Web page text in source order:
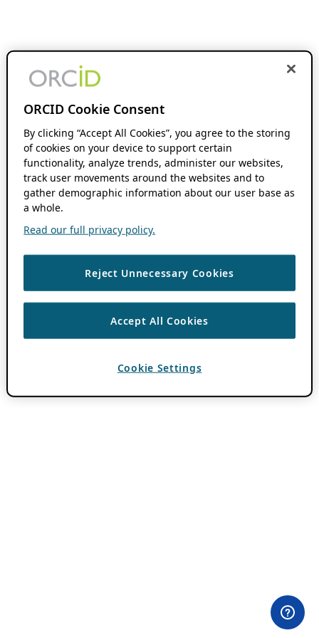
ORCID Cookie Consent
By clicking “Accept All Cookies”, you agree to the storing
of cookies on your device to support certain
functionality, analyze trends, administer our websites,
track user movements around the websites and to
gather demographic information about our user base as
a whole.
Read our full privacy policy.
Reject Unnecessary Cookies
Accept All Cookies
Cookie Settings